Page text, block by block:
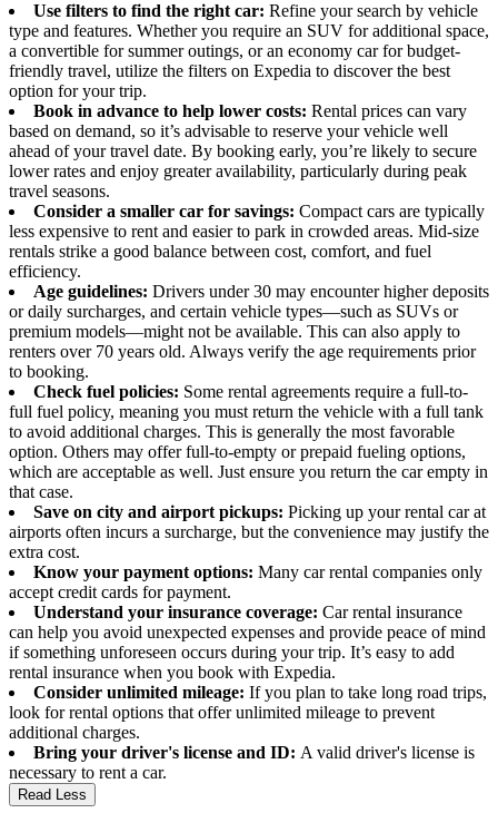
Use filters to find the right car: Refine your search by vehicle
type and features. Whether you require an SUV for additional space,
a convertible for summer outings, or an economy car for budget-
friendly travel, utilize the filters on Expedia to discover the best
option for your trip.
Book in advance to help lower costs: Rental prices can vary
based on demand, so it’s advisable to reserve your vehicle well
ahead of your travel date. By booking early, you’re likely to secure
lower rates and enjoy greater availability, particularly during peak
travel seasons.
Consider a smaller car for savings: Compact cars are typically
less expensive to rent and easier to park in crowded areas. Mid-size
rentals strike a good balance between cost, comfort, and fuel
efficiency.
Age guidelines: Drivers under 30 may encounter higher deposits
or daily surcharges, and certain vehicle types—such as SUVs or
premium models—might not be available. This can also apply to
renters over 70 years old. Always verify the age requirements prior
to booking.
Check fuel policies: Some rental agreements require a full-to-
full fuel policy, meaning you must return the vehicle with a full tank
to avoid additional charges. This is generally the most favorable
option. Others may offer full-to-empty or prepaid fueling options,
which are acceptable as well. Just ensure you return the car empty in
that case.
Save on city and airport pickups: Picking up your rental car at
airports often incurs a surcharge, but the convenience may justify the
extra cost.
Know your payment options: Many car rental companies only
accept credit cards for payment.
Understand your insurance coverage: Car rental insurance
can help you avoid unexpected expenses and provide peace of mind
if something unforeseen occurs during your trip. It’s easy to add
rental insurance when you book with Expedia.
Consider unlimited mileage: If you plan to take long road trips,
look for rental options that offer unlimited mileage to prevent
additional charges.
Bring your driver's license and ID: A valid driver's license is
necessary to rent a car.
Read Less